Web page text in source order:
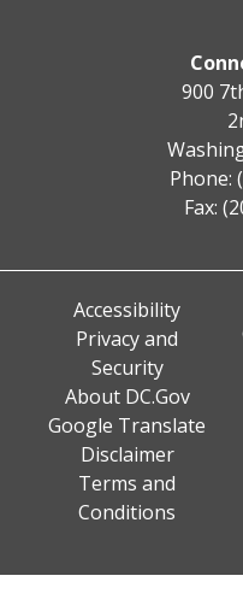
900
Phone:
Fax:
Accessibility
Privacy and
Security
About DC.Gov
Google Translate
Disclaimer
Terms and
Conditions